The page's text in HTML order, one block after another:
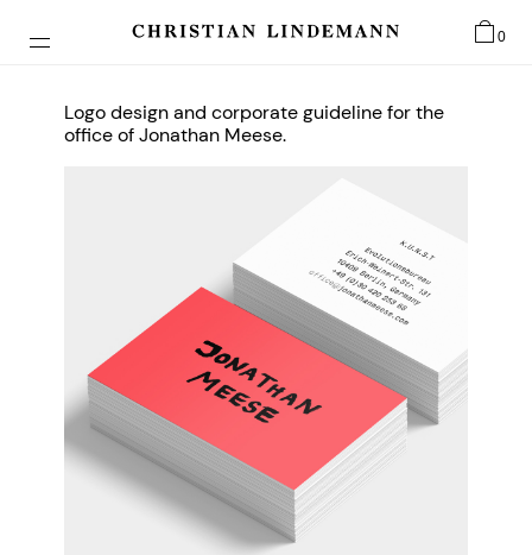
0
Logo design and corporate guideline for the
office of Jonathan Meese.